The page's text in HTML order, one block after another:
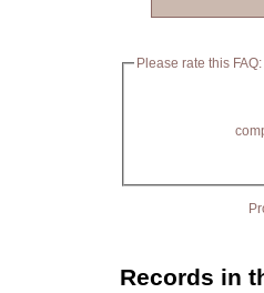
Please rate this FAQ:
Records in